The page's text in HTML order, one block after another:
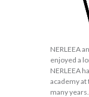
NERLEEA
enjoyed a
NERLEEA
academy at
many